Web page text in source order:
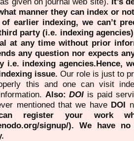
manner they can index or
earlier indexing, we can’t
party (i.e. indexing
at any time without prior
any question nor expects
i.e. indexing agencies.Hence,
issue. Our role is just to
this and one can visit
Also:DOI is paid
mentioned that we have DOI
register your work
signup/). We have